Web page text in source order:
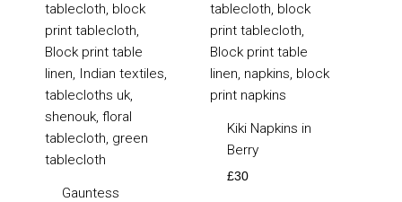
Gauntess
Kiki Napkins in
Berry
£30